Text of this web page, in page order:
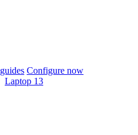
Configure now
Laptop 13